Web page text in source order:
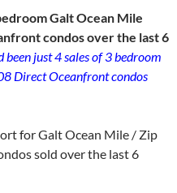
Galt Ocean Mile
condos over the last 6
been just 4 sales of 3 bedroom
Direct Oceanfront condos
for Galt Ocean Mile / Zip
sold over the last 6